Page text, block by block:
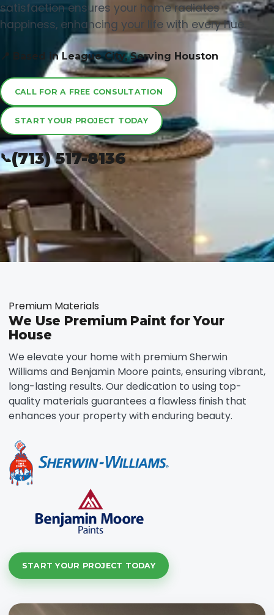
satisfaction ensures your home radiates
happiness, enhancing your life with every hue.
📍 Based in League City, Serving Houston
CALL FOR A FREE CONSULTATION
START YOUR PROJECT TODAY
(713) 517-8136
Premium Materials
We Use Premium Paint for Your
House
We elevate your home with premium Sherwin
Williams and Benjamin Moore paints, ensuring vibrant,
long-lasting results. Our dedication to using top-
quality materials guarantees a flawless finish that
enhances your property with enduring beauty.
START YOUR PROJECT TODAY